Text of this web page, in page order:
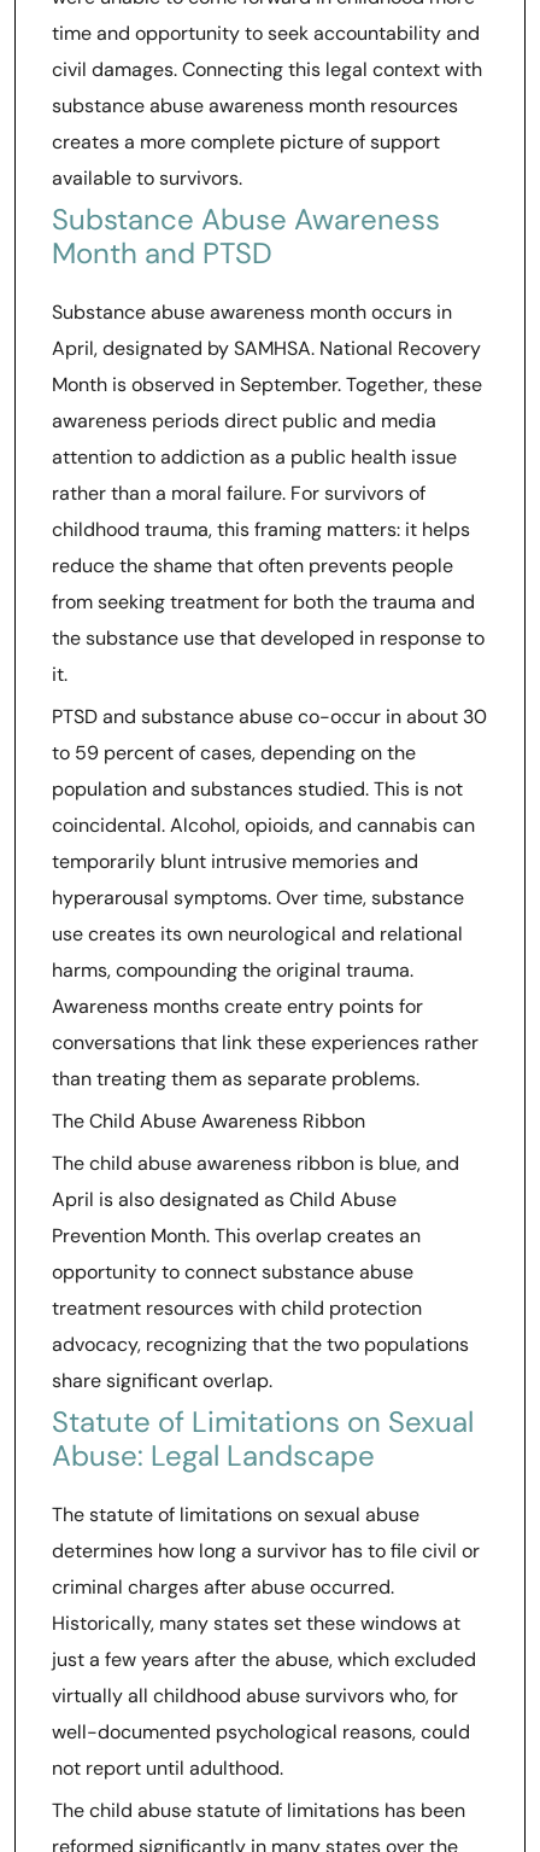
time and opportunity to seek accountability and
civil damages. Connecting this legal context with
substance abuse awareness month resources
creates a more complete picture of support
available to survivors.
Substance Abuse Awareness
Month and PTSD
Substance abuse awareness month occurs in
April, designated by SAMHSA. National Recovery
Month is observed in September. Together, these
awareness periods direct public and media
attention to addiction as a public health issue
rather than a moral failure. For survivors of
childhood trauma, this framing matters: it helps
reduce the shame that often prevents people
from seeking treatment for both the trauma and
the substance use that developed in response to
it.
PTSD and substance abuse co-occur in about 30
to 59 percent of cases, depending on the
population and substances studied. This is not
coincidental. Alcohol, opioids, and cannabis can
temporarily blunt intrusive memories and
hyperarousal symptoms. Over time, substance
use creates its own neurological and relational
harms, compounding the original trauma.
Awareness months create entry points for
conversations that link these experiences rather
than treating them as separate problems.
The Child Abuse Awareness Ribbon
The child abuse awareness ribbon is blue, and
April is also designated as Child Abuse
Prevention Month. This overlap creates an
opportunity to connect substance abuse
treatment resources with child protection
advocacy, recognizing that the two populations
share significant overlap.
Statute of Limitations on Sexual
Abuse: Legal Landscape
The statute of limitations on sexual abuse
determines how long a survivor has to file civil or
criminal charges after abuse occurred.
Historically, many states set these windows at
just a few years after the abuse, which excluded
virtually all childhood abuse survivors who, for
well-documented psychological reasons, could
not report until adulthood.
The child abuse statute of limitations has been
reformed significantly in many states over the